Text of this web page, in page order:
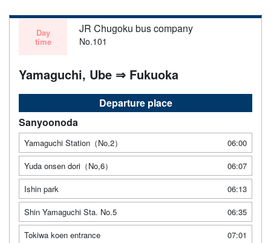
Day
time
JR Chugoku bus company
No.101
Yamaguchi, Ube ⇒ Fukuoka
Departure place
Sanyoonoda
Yamaguchi Station（No,2）
06:00
Yuda onsen dori（No,6）
06:07
Ishin park
06:13
Shin Yamaguchi Sta. No.5
06:35
Tokiwa koen entrance
07:01